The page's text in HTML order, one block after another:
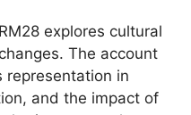
explores cultural
The account
representation in
and the impact of